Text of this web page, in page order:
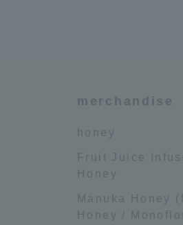
merchandise
honey
Fruit Juice
Honey
Manuka Honey
Honey /